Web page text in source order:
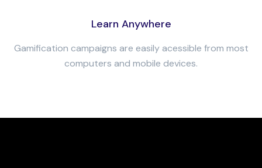
Learn Anywhere
Gamification campaigns are easily acessible from most
computers and mobile devices.